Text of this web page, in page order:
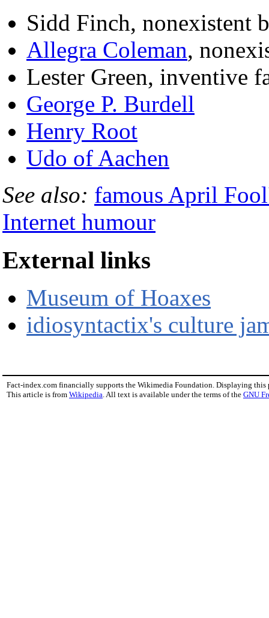
Sidd Finch, nonexistent
Allegra Coleman,
Lester Green, inventive
George P. Burdell
Henry Root
Udo of Aachen
See also: famous April
Internet humour
External links
Museum of Hoaxes
idiosyntactix's culture
Fact-index.com financially supports the Wikimedia Foundation. Displaying this
This article is from Wikipedia. All text is available under the terms of the GNU